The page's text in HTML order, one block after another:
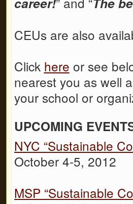
CEUs are also
Click here or see
nearest you as well
your school or
UPCOMING
NYC “Sustainable
October 4-5, 2012
MSP “Sustainable